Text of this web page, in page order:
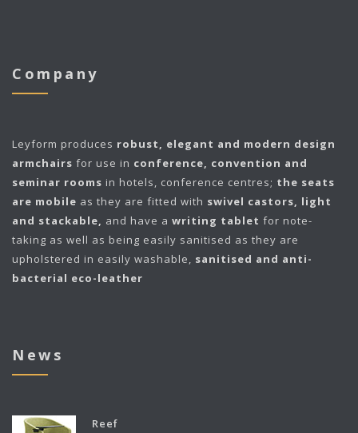
Company
Leyform produces robust, elegant and modern design
armchairs for use in conference, convention and
seminar rooms in hotels, conference centres; the seats
are mobile as they are fitted with swivel castors, light
and stackable, and have a writing tablet for note-
taking as well as being easily sanitised as they are
upholstered in easily washable, sanitised and anti-
bacterial eco-leather
News
Reef